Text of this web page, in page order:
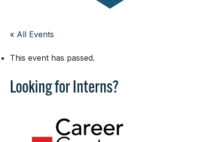
« All Events
This event has passed.
Looking for Interns?